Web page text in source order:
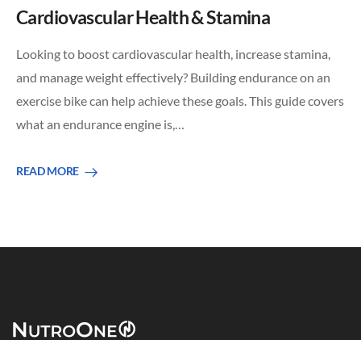
Cardiovascular Health & Stamina
Looking to boost cardiovascular health, increase stamina,
and manage weight effectively? Building endurance on an
exercise bike can help achieve these goals. This guide covers
what an endurance engine is,…
READ MORE